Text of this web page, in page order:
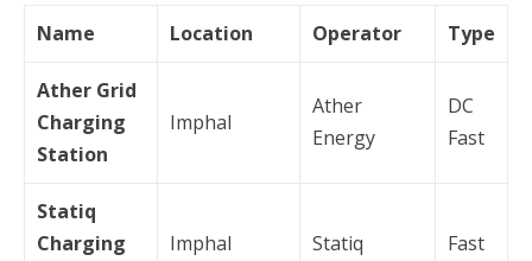
Name Location Operator Type
Ather Grid
Charging
Station
Imphal
Ather
Energy
DC
Fast
Statiq
Charging
Imphal Statiq Fast